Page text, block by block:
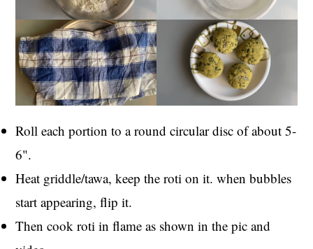
Roll each portion to a round circular disc of about 5-
6".
Heat griddle/tawa, keep the roti on it. when bubbles
start appearing, flip it.
Then cook roti in flame as shown in the pic and